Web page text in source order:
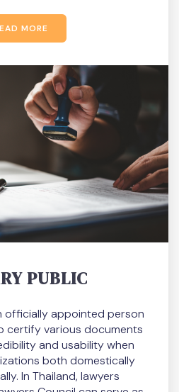
MORE
PUBLIC
officially appointed person
certify various documents
and usability when
both domestically
In Thailand, lawyers